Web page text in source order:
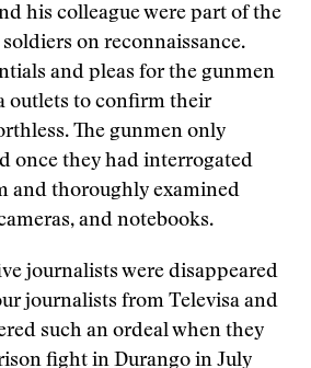
his colleague were part of the
on reconnaissance.
and pleas for the gunmen
outlets to confirm their
The gunmen only
once they had interrogated
and thoroughly examined
and notebooks.
journalists were disappeared
journalists from Televisa and
such an ordeal when they
fight in Durango in July